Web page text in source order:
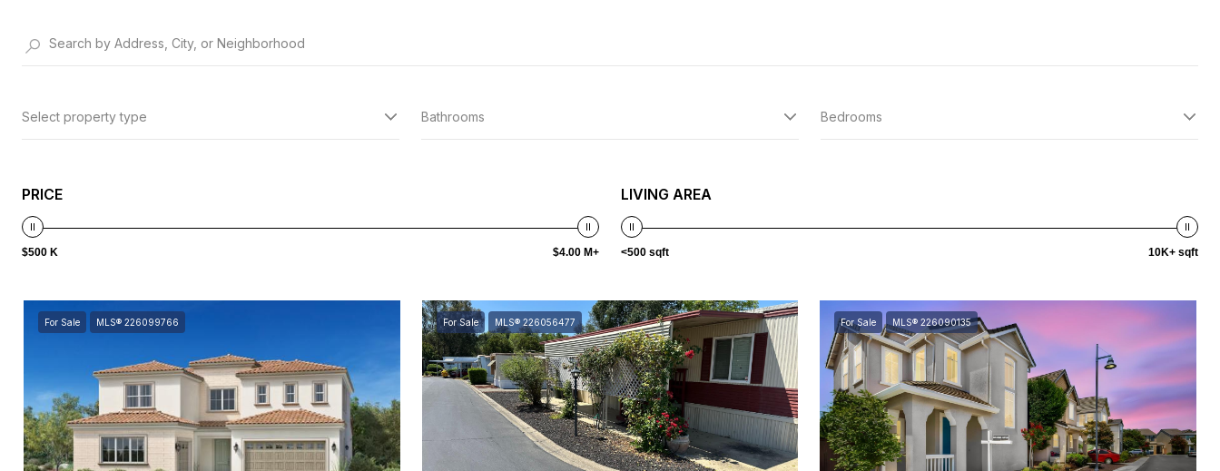
Select property type Bathrooms Bedrooms
PRICE
$500 K $4.00 M+
LIVING AREA
<500 sqft 10K+ sqft
For Sale MLS® 226099766 For Sale MLS® 226056477 For Sale MLS® 226090135